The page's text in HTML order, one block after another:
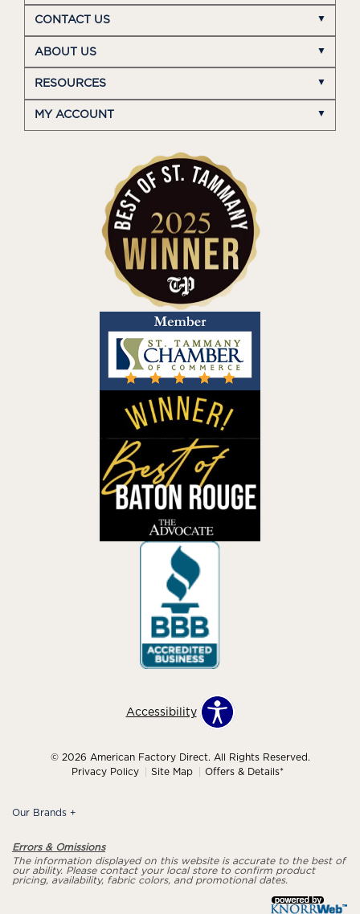
CONTACT US
ABOUT US
RESOURCES
MY ACCOUNT
Accessibility
© 2026 American Factory Direct. All Rights Reserved.
Privacy Policy
Site Map Offers & Details*
Our Brands +
Errors & Omissions
The information displayed on this website is accurate to the best of
our ability. Please contact your local store to confirm product
pricing, availability, fabric colors, and promotional dates.